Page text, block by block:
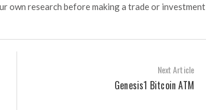
own research before making a trade or investment
Next Article
Genesis1 Bitcoin ATM